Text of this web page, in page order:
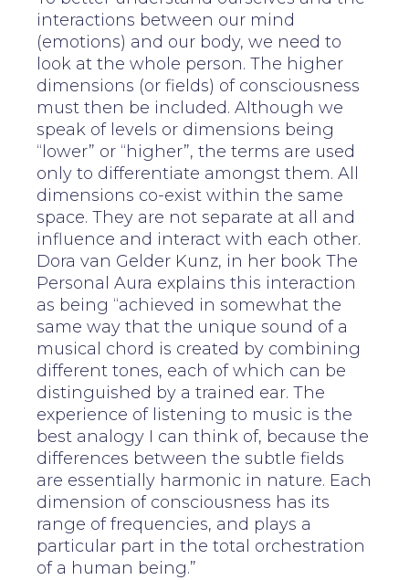
interactions between our mind
(emotions) and our body, we need to
look at the whole person. The higher
dimensions (or fields) of consciousness
must then be included. Although we
speak of levels or dimensions being
“lower” or “higher”, the terms are used
only to differentiate amongst them. All
dimensions co-exist within the same
space. They are not separate at all and
influence and interact with each other.
Dora van Gelder Kunz, in her book The
Personal Aura explains this interaction
as being “achieved in somewhat the
same way that the unique sound of a
musical chord is created by combining
different tones, each of which can be
distinguished by a trained ear. The
experience of listening to music is the
best analogy I can think of, because the
differences between the subtle fields
are essentially harmonic in nature. Each
dimension of consciousness has its
range of frequencies, and plays a
particular part in the total orchestration
of a human being.”